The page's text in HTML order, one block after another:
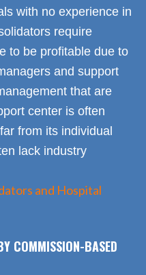
with no experience in
require
to be profitable due to
and support
that are
center is often
from its individual
lack industry
and Hospital
COMMISSION-BASED